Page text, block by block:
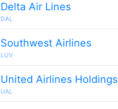
Delta Air Lines
DAL
Southwest Airlines
LUV
United Airlines Holdings
UAL